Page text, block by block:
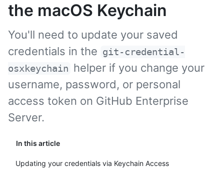
the macOS Keychain
In this article
Updating your credentials via Keychain Access
You'll need to update your saved
credentials in the git-credential-
osxkeychain helper if you change your
username, password, or personal
access token on GitHub Enterprise
Server.